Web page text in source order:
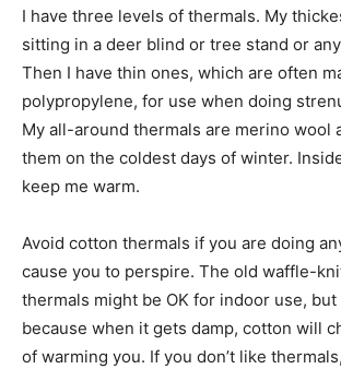
I have three levels of thermals. My
sitting in a deer blind or tree stand or
Then I have thin ones, which are often
polypropylene, for use when doing
My all-around thermals are merino wool
them on the coldest days of winter.
keep me warm.
Avoid cotton thermals if you are doing
cause you to perspire. The old waffle-
thermals might be OK for indoor use,
because when it gets damp, cotton will
of warming you. If you don’t like